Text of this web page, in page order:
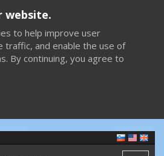
website.
to help improve user
traffic, and enable the use of
By continuing, you agree to